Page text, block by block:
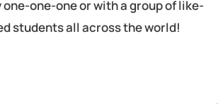
one-one-one or with a group of like-
students all across the world!